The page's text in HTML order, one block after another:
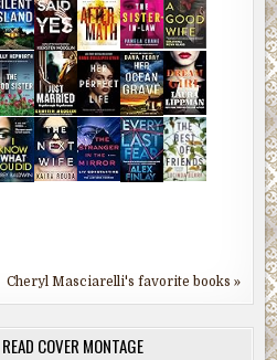
Cheryl Masciarelli's favorite books »
COVER MONTAGE